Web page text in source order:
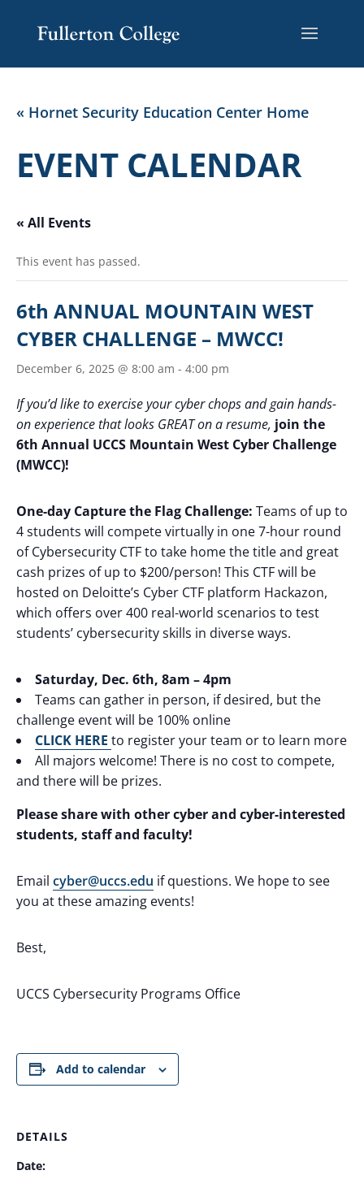
« Hornet Security Education Center Home
EVENT CALENDAR
« All Events
This event has passed.
6th ANNUAL MOUNTAIN WEST
CYBER CHALLENGE – MWCC!
December 6, 2025 @ 8:00 am - 4:00 pm
If you’d like to exercise your cyber chops and gain hands-
on experience that looks GREAT on a resume, join the
6th Annual UCCS Mountain West Cyber Challenge
(MWCC)!
One-day Capture the Flag Challenge: Teams of up to
4 students will compete virtually in one 7-hour round
of Cybersecurity CTF to take home the title and great
cash prizes of up to $200/person! This CTF will be
hosted on Deloitte’s Cyber CTF platform Hackazon,
which offers over 400 real-world scenarios to test
students’ cybersecurity skills in diverse ways.
Saturday, Dec. 6th, 8am – 4pm
Teams can gather in person, if desired, but the
challenge event will be 100% online
CLICK HERE to register your team or to learn more
All majors welcome! There is no cost to compete,
and there will be prizes.
Please share with other cyber and cyber-interested
students, staff and faculty!
Email cyber@uccs.edu if questions. We hope to see
you at these amazing events!
Best,
UCCS Cybersecurity Programs Office
Add to calendar
DETAILS
Date: